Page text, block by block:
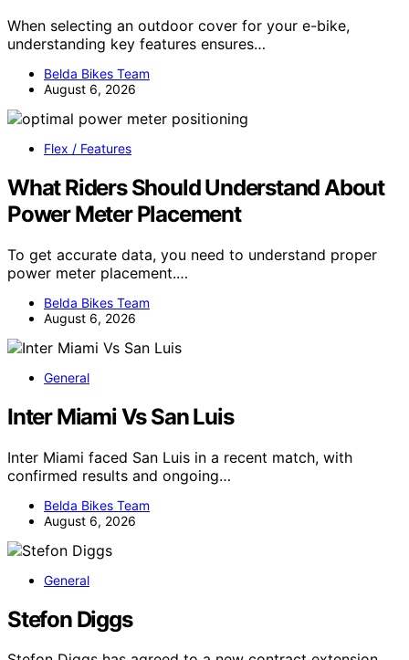
When selecting an outdoor cover for your e-bike,
understanding key features ensures…
Belda Bikes Team
August 6, 2026
Flex / Features
What Riders Should Understand About
Power Meter Placement
To get accurate data, you need to understand proper
power meter placement.…
Belda Bikes Team
August 6, 2026
General
Inter Miami Vs San Luis
Inter Miami faced San Luis in a recent match, with
confirmed results and ongoing…
Belda Bikes Team
August 6, 2026
General
Stefon Diggs